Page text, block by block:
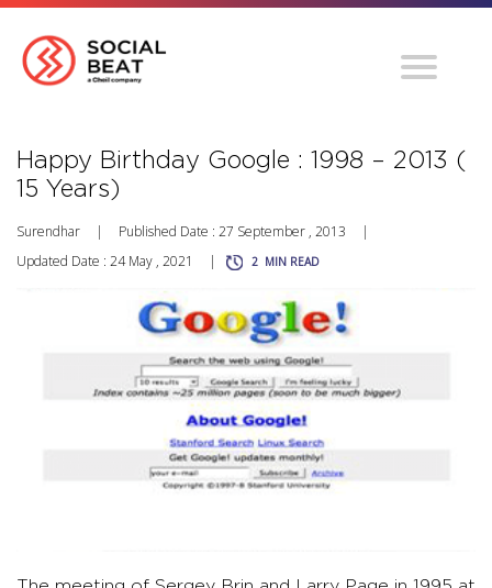
Happy Birthday Google : 1998 – 2013 (
15 Years)
Surendhar | Published Date : 27 September , 2013
|
Updated Date : 24 May , 2021
| 2 MIN READ